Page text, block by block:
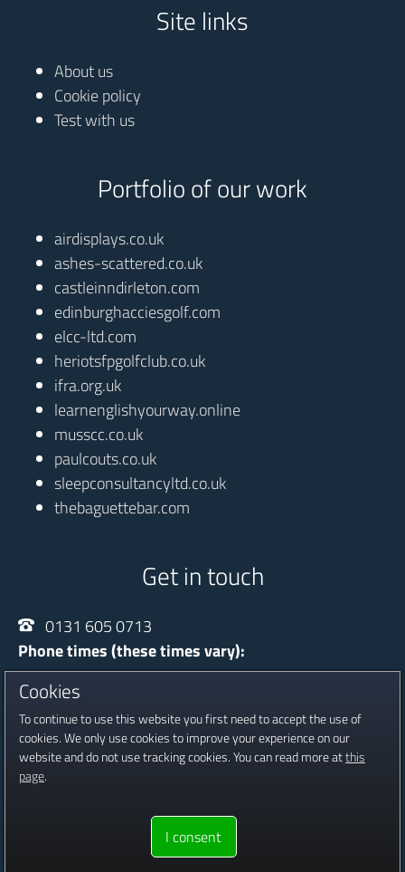
Cookies
To continue to use this website you first need to accept the use of
cookies. We only use cookies to improve your experience on our
website and do not use tracking cookies. You can read more atthis
page.
I consent
Site links
About us
Cookie policy
Test with us
Portfolio of our work
airdisplays.co.uk
ashes-scattered.co.uk
castleinndirleton.com
edinburghacciesgolf.com
elcc-ltd.com
heriotsfpgolfclub.co.uk
ifra.org.uk
learnenglishyourway.online
musscc.co.uk
paulcouts.co.uk
sleepconsultancyltd.co.uk
thebaguettebar.com
Get in touch
0131 605 0713
Phone times (these times vary):
Monday - Thursday
10:00 - 20:30
Friday
Saturday
09:00 - 16:00
Registered in Scotland, Company No SC601815
built & hosted by